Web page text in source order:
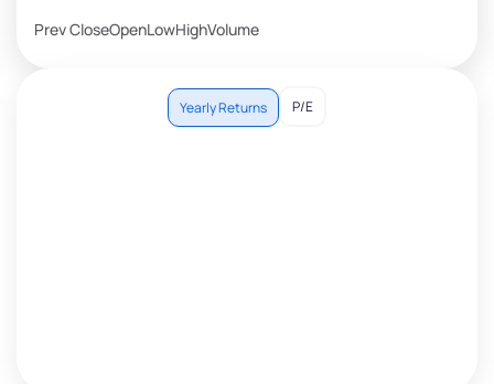
Prev CloseOpenLowHighVolume
Yearly Returns P/E